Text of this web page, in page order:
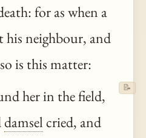
for as when a
his neighbour, and
is this matter:
her in the field,
damselcried, and
📝